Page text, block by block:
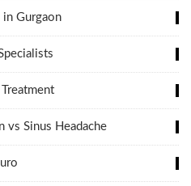
in Gurgaon
vs Sinus Headache